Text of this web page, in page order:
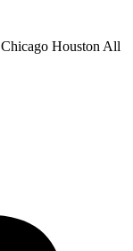
Chicago Houston All